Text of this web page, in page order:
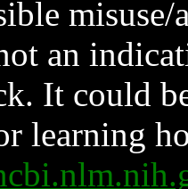
an
It could
learning